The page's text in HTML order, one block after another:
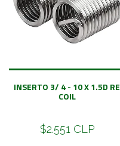
INSERTO 3/ 4 - 10 X 1.5D RE
COIL
$2.551 CLP